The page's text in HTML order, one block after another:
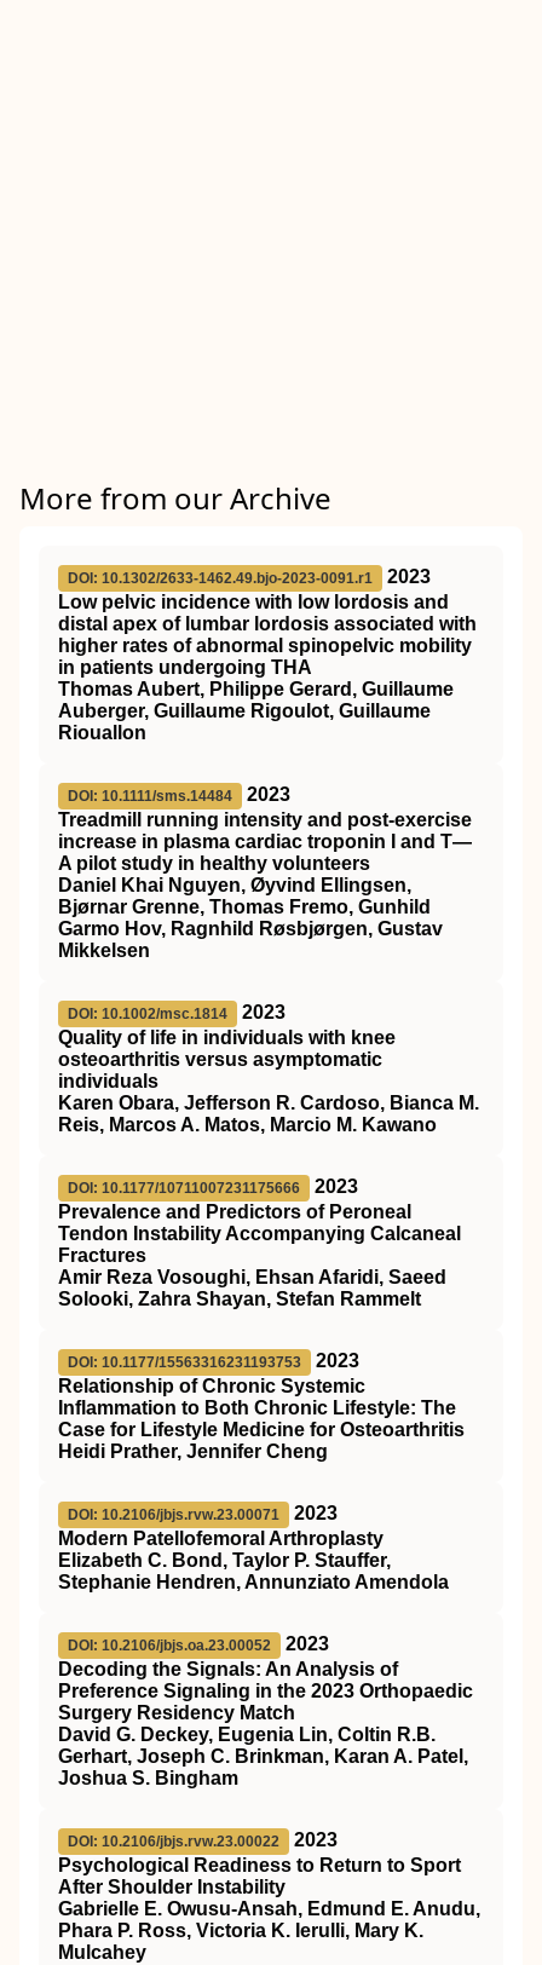
More from our Archive
DOI: 10.1302/2633-1462.49.bjo-2023-0091.r1
2023
Low pelvic incidence with low lordosis and
distal apex of lumbar lordosis associated with
higher rates of abnormal spinopelvic mobility
in patients undergoing THA
Thomas Aubert, Philippe Gerard, Guillaume
Auberger, Guillaume Rigoulot, Guillaume
Riouallon
DOI: 10.1111/sms.14484
2023
Treadmill running intensity and post‐exercise
increase in plasma cardiac troponin I and T—
A pilot study in healthy volunteers
Daniel Khai Nguyen, Øyvind Ellingsen,
Bjørnar Grenne, Thomas Fremo, Gunhild
Garmo Hov, Ragnhild Røsbjørgen, Gustav
Mikkelsen
DOI: 10.1002/msc.1814
2023
Quality of life in individuals with knee
osteoarthritis versus asymptomatic
individuals
Karen Obara, Jefferson R. Cardoso, Bianca M.
Reis, Marcos A. Matos, Marcio M. Kawano
DOI: 10.1177/10711007231175666
2023
Prevalence and Predictors of Peroneal
Tendon Instability Accompanying Calcaneal
Fractures
Amir Reza Vosoughi, Ehsan Afaridi, Saeed
Solooki, Zahra Shayan, Stefan Rammelt
DOI: 10.1177/15563316231193753
2023
Relationship of Chronic Systemic
Inflammation to Both Chronic Lifestyle: The
Case for Lifestyle Medicine for Osteoarthritis
Heidi Prather, Jennifer Cheng
DOI: 10.2106/jbjs.rvw.23.00071
2023
Modern Patellofemoral Arthroplasty
Elizabeth C. Bond, Taylor P. Stauffer,
Stephanie Hendren, Annunziato Amendola
DOI: 10.2106/jbjs.oa.23.00052
2023
Decoding the Signals: An Analysis of
Preference Signaling in the 2023 Orthopaedic
Surgery Residency Match
David G. Deckey, Eugenia Lin, Coltin R.B.
Gerhart, Joseph C. Brinkman, Karan A. Patel,
Joshua S. Bingham
DOI: 10.2106/jbjs.rvw.23.00022
2023
Psychological Readiness to Return to Sport
After Shoulder Instability
Gabrielle E. Owusu-Ansah, Edmund E. Anudu,
Phara P. Ross, Victoria K. Ierulli, Mary K.
Mulcahey